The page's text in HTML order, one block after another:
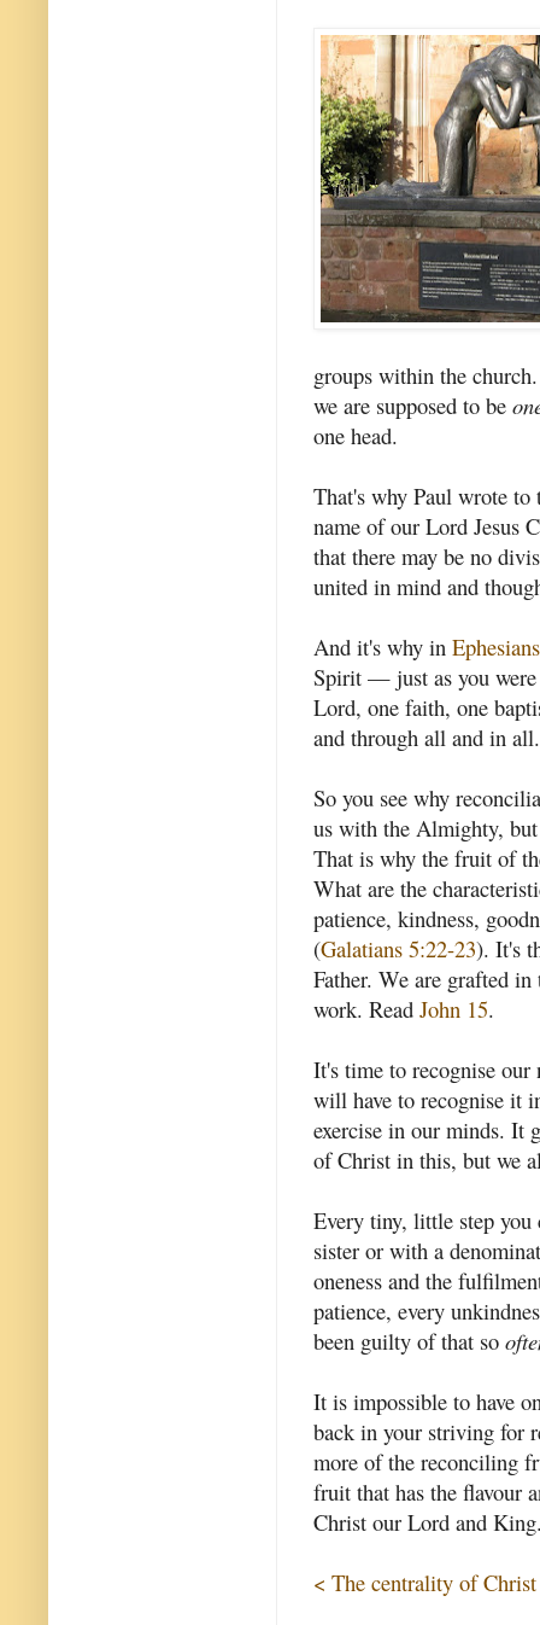
groups within the
we are supposed to be
one head.
That's why Paul wrote
name of our Lord Jesus
that there may be no
united in mind and
And it's why in
Spirit — just as you were
Lord, one faith, one
and through all and in
So you see why
us with the Almighty, but
That is why the fruit of
What are the
patience, kindness,
(Galatians 5:22-23). It's
Father. We are grafted
work. Read John 15.
It's time to recognise our
will have to recognise it
exercise in our minds. It
of Christ in this, but we
Every tiny, little step
sister or with a
oneness and the
patience, every
been guilty of that so
It is impossible to have
back in your striving for
more of the reconciling
fruit that has the flavour
Christ our Lord and
< The centrality of Christ